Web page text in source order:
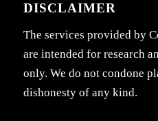
DISCLAIMER
The services provided by
are intended for research
only. We do not condone
dishonesty of any kind.